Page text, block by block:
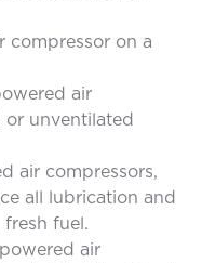
compressor on a
air
or unventilated
air compressors,
all lubrication and
fresh fuel.
air